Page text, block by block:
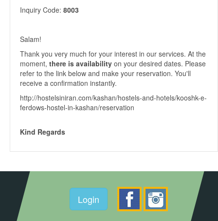
Inquiry Code: 8003
Salam!
Thank you very much for your interest in our services. At the
moment, there is availability on your desired dates. Please
refer to the link below and make your reservation. You'll
receive a confirmation instantly.
http://hostelsiniran.com/kashan/hostels-and-hotels/kooshk-e-
ferdows-hostel-in-kashan/reservation
Kind Regards
Login